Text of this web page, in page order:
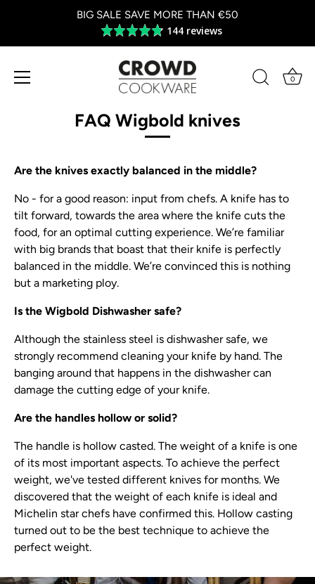
BIG SALE SAVE MORE THAN €50
Average
rating
4.8
out
of
144 reviews
0
FAQ Wigbold knives
Are the knives exactly balanced in the middle?
No - for a good reason: input from chefs. A knife has to
tilt forward, towards the area where the knife cuts the
food, for an optimal cutting experience. We’re familiar
with big brands that boast that their knife is perfectly
balanced in the middle. We’re convinced this is nothing
but a marketing ploy.
Is the Wigbold Dishwasher safe?
Although the stainless steel is dishwasher safe, we
strongly recommend cleaning your knife by hand. The
banging around that happens in the dishwasher can
damage the cutting edge of your knife.
Are the handles hollow or solid?
The handle is hollow casted. The weight of a knife is one
of its most important aspects. To achieve the perfect
weight, we've tested different knives for months. We
discovered that the weight of each knife is ideal and
Michelin star chefs have confirmed this. Hollow casting
turned out to be the best technique to achieve the
perfect weight.